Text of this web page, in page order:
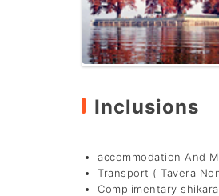
Inclusions
accommodation And
Transport ( Tavera
Complimentary